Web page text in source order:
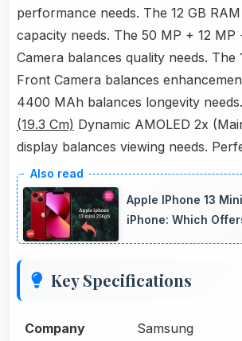
performance needs. The 12 GB
capacity needs. The 50 MP + 12 MP
Camera balances quality needs. The
Front Camera balances
4400 MAh balances longevity
(19.3 Cm) Dynamic AMOLED 2x
display balances viewing needs.
Apple IPhone 13
iPhone: Which
Key Specifications
Company Samsung